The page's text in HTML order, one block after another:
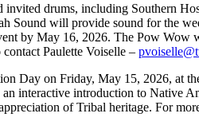
drums, including Southern
will provide sound for the
by May 16, 2026. The Pow
Paulette Voiselle –
Day on Friday, May 15, 2026, at
interactive introduction to
of Tribal heritage. For